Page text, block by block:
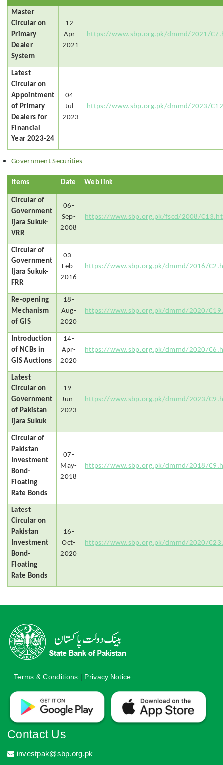
Master
Circular on
Primary
Dealer
System
12-
Apr-
2021
https://www.sbp.org.pk/dmmd/2021/
Latest
Circular on
Appointment
of Primary
Dealers for
Financial
Year 2023-24
04-
Jul-
2023
https://www.sbp.org.pk/dmmd/2023/
Government Securities
Items Date Web link
Circular of
Government
Ijara Sukuk-
VRR
06-
Sep-
2008
https://www.sbp.org.pk/fscd/2008/
Circular of
Government
Ijara Sukuk-
FRR
03-
Feb-
2016
https://www.sbp.org.pk/dmmd/2016/
Re-opening
Mechanism
of GIS
18-
Aug-
2020
https://www.sbp.org.pk/dmmd/2020/
Introduction
of NCBs in
GIS Auctions
14-
Apr-
2020
https://www.sbp.org.pk/dmmd/2020/
Latest
Circular on
Government
of Pakistan
Ijara Sukuk
19-
Jun-
2023
https://www.sbp.org.pk/dmmd/2023/
Circular of
Pakistan
Investment
Bond-
Floating
Rate Bonds
07-
May-
2018
https://www.sbp.org.pk/dmmd/2018/
Latest
Circular on
Pakistan
Investment
Bond-
Floating
Rate Bonds
16-
Oct-
2020
https://www.sbp.org.pk/dmmd/2020/
Terms & Conditions | Privacy Notice
Contact Us
investpak@sbp.org.pk